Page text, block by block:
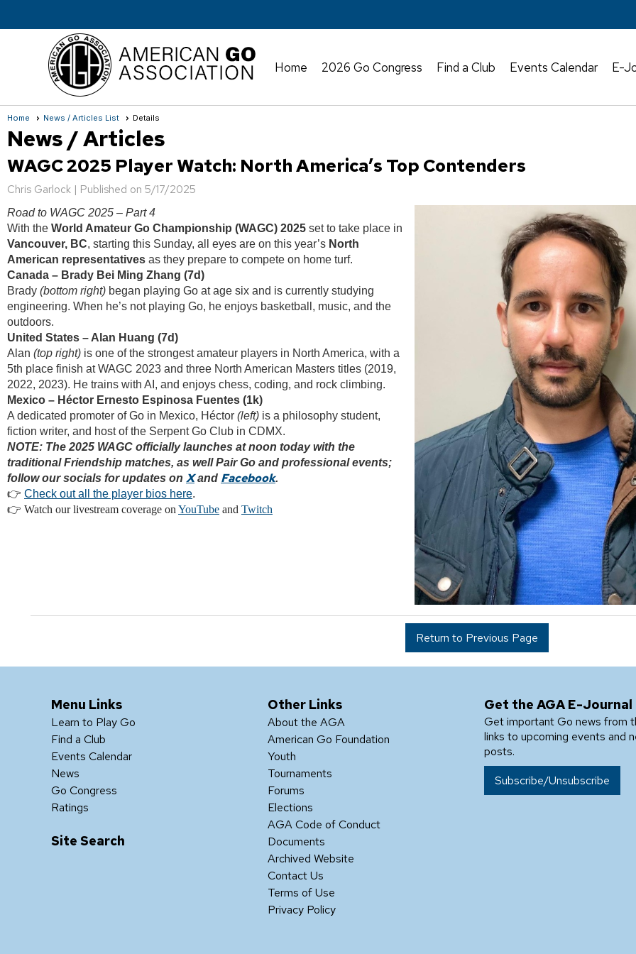
Home 2026 Go Congress Find a Club Events Calendar E-
Home News / Articles List Details
News / Articles
WAGC 2025 Player Watch: North America’s Top Contenders
Chris Garlock | Published on 5/17/2025
Road to WAGC 2025 – Part 4
With the World Amateur Go Championship (WAGC) 2025 set to take place in
Vancouver, BC, starting this Sunday, all eyes are on this year’s North
American representatives as they prepare to compete on home turf.
Canada – Brady Bei Ming Zhang (7d)
Brady (bottom right) began playing Go at age six and is currently studying
engineering. When he’s not playing Go, he enjoys basketball, music, and the
outdoors.
United States – Alan Huang (7d)
Alan (top right) is one of the strongest amateur players in North America, with a
5th place finish at WAGC 2023 and three North American Masters titles (2019,
2022, 2023). He trains with AI, and enjoys chess, coding, and rock climbing.
Mexico – Héctor Ernesto Espinosa Fuentes (1k)
A dedicated promoter of Go in Mexico, Héctor (left) is a philosophy student,
fiction writer, and host of the Serpent Go Club in CDMX.
NOTE: The 2025 WAGC officially launches at noon today with the
traditional Friendship matches, as well Pair Go and professional events;
follow our socials for updates on Xand Facebook.
👉 Check out all the player bios here.
👉 Watch our livestream coverage on YouTube and Twitch
Return to Previous Page
Menu Links
Learn to Play Go
Find a Club
Events Calendar
News
Go Congress
Ratings
Site Search
Other Links
About the AGA
American Go Foundation
Youth
Tournaments
Forums
Elections
AGA Code of Conduct
Documents
Archived Website
Contact Us
Terms of Use
Privacy Policy
Get the AGA E-Journal
Get important Go news from
links to upcoming events and
posts.
Subscribe/Unsubscribe